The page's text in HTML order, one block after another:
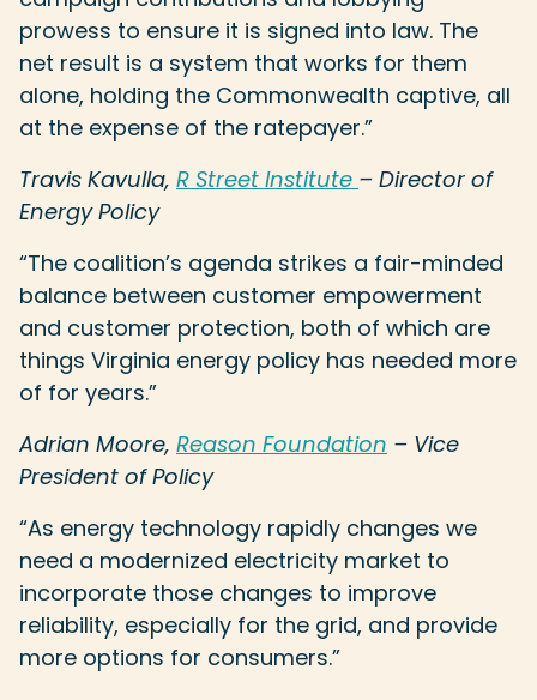
prowess to ensure it is signed into law. The
net result is a system that works for them
alone, holding the Commonwealth captive, all
at the expense of the ratepayer.”
Travis Kavulla, R Street Institute – Director of
Energy Policy
“The coalition’s agenda strikes a fair-minded
balance between customer empowerment
and customer protection, both of which are
things Virginia energy policy has needed more
of for years.”
Adrian Moore, Reason Foundation – Vice
President of Policy
“As energy technology rapidly changes we
need a modernized electricity market to
incorporate those changes to improve
reliability, especially for the grid, and provide
more options for consumers.”